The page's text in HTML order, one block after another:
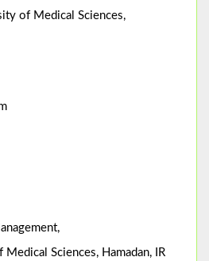
of Medical Sciences,
Sciences, Hamadan, IR